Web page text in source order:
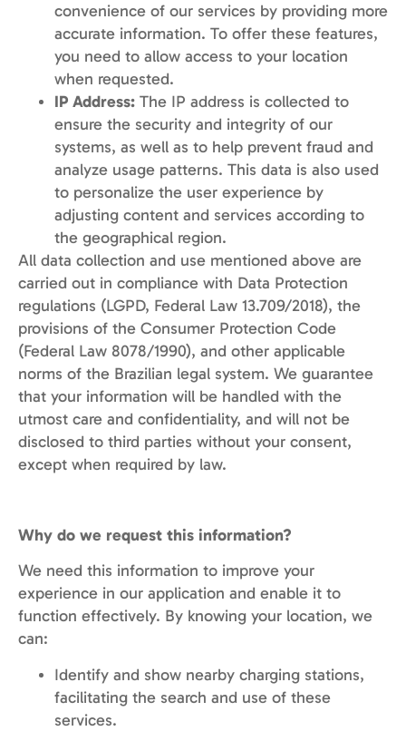
convenience of our services by providing more
accurate information. To offer these features,
you need to allow access to your location
when requested.
IP Address: The IP address is collected to
ensure the security and integrity of our
systems, as well as to help prevent fraud and
analyze usage patterns. This data is also used
to personalize the user experience by
adjusting content and services according to
the geographical region.
All data collection and use mentioned above are
carried out in compliance with Data Protection
regulations (LGPD, Federal Law 13.709/2018), the
provisions of the Consumer Protection Code
(Federal Law 8078/1990), and other applicable
norms of the Brazilian legal system. We guarantee
that your information will be handled with the
utmost care and confidentiality, and will not be
disclosed to third parties without your consent,
except when required by law.
Why do we request this information?
We need this information to improve your
experience in our application and enable it to
function effectively. By knowing your location, we
can:
Identify and show nearby charging stations,
facilitating the search and use of these
services.